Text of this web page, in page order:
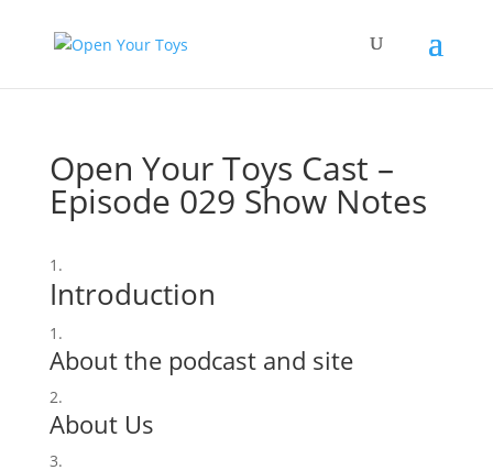
Open Your Toys Cast –
Episode 029 Show Notes
Introduction
About the podcast and site
About Us